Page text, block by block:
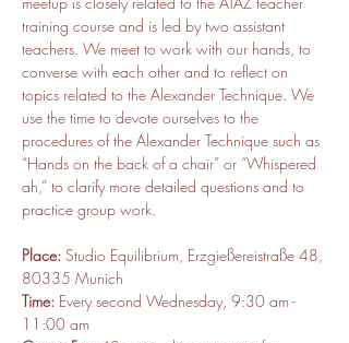
training course and is led by two assistant
teachers. We meet to work with our hands, to
converse with each other and to reflect on
topics related to the Alexander Technique. We
use the time to devote ourselves to the
procedures of the Alexander Technique such as
“Hands on the back of a chair” or “Whispered
ah,” to clarify more detailed questions and to
practice group work.
Place: Studio Equilibrium, Erzgießereistraße 48,
80335 Munich
Time: Every second Wednesday, 9:30 am -
11:00 am